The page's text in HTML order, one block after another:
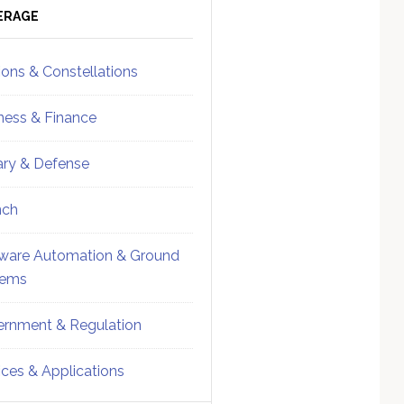
& Constellations
& Finance
& Defense
Automation & Ground
& Regulation
& Applications